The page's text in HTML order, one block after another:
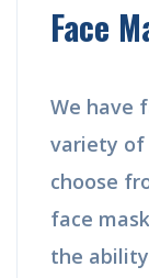
Face
We have
variety of
choose
face
the